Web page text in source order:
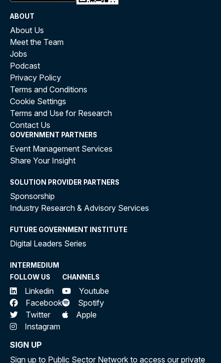
ABOUT
About Us
Meet the Team
Jobs
Podcast
Privacy Policy
Terms and Conditions
Cookie Settings
Terms and Use for Research
Contact Us
GOVERNMENT PARTNERS
Event Management Services
Share Your Insight
SOLUTION PROVIDER PARTNERS
Sponsorship
Industry Research & Advisory Services
FUTURE GOVERNMENT INSTITUTE
Digital Leaders Series
INTERMEDIUM
FOLLOW US
Linkedin
Facebook
Twitter
Instagram
CHANNELS
Youtube
Spotify
Apple
SIGN UP
Sign up to Public Sector Network to access our private